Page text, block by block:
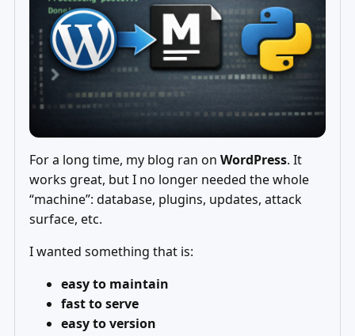
For a long time, my blog ran on WordPress. It
works great, but I no longer needed the whole
“machine”: database, plugins, updates, attack
surface, etc.
I wanted something that is:
easy to maintain
fast to serve
easy to version